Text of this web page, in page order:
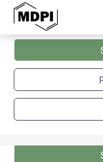
Recent Advances